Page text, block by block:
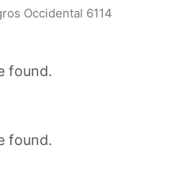
Occidental 6114
found.
found.